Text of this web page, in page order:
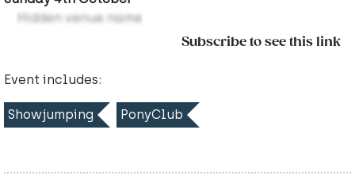
Hidden venue name
Subscribe to see this link
Event includes:
Showjumping PonyClub